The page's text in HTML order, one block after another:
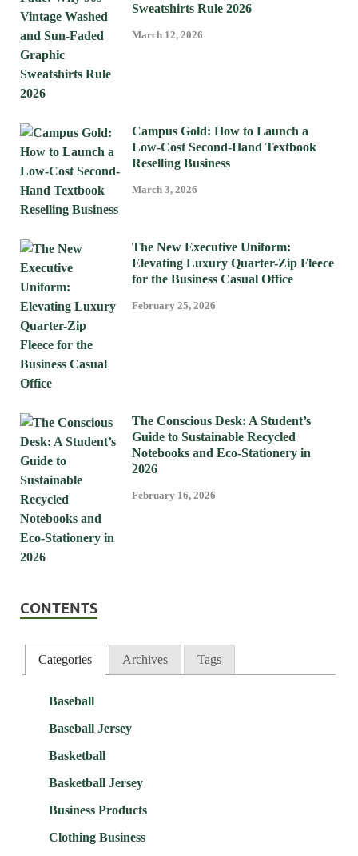
Sweatshirts Rule 2026
March 12, 2026
Campus Gold: How to Launch a
Low-Cost Second-Hand Textbook
Reselling Business
March 3, 2026
The New Executive Uniform:
Elevating Luxury Quarter-Zip Fleece
for the Business Casual Office
February 25, 2026
The Conscious Desk: A Student’s
Guide to Sustainable Recycled
Notebooks and Eco-Stationery in
2026
February 16, 2026
CONTENTS
Categories Archives Tags
Baseball
Baseball Jersey
Basketball
Basketball Jersey
Business Products
Clothing Business